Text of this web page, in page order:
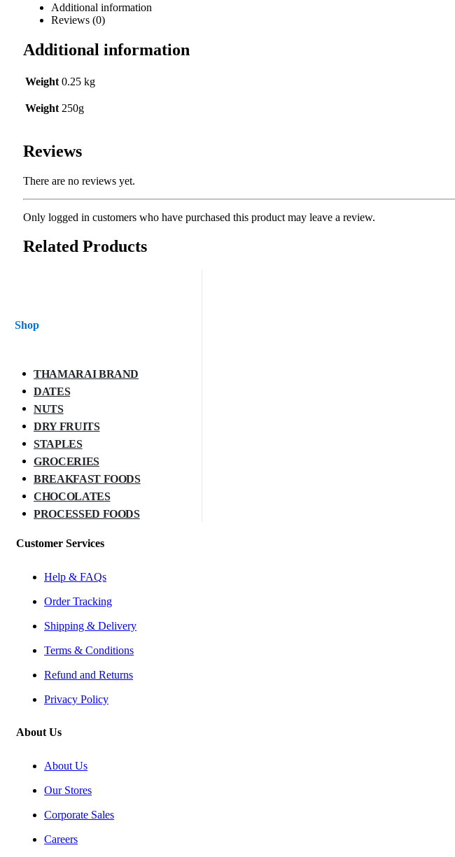
Additional information
Reviews (0)
Additional information
Weight 0.25 kg
Weight 250g
Reviews
There are no reviews yet.
Only logged in customers who have purchased this product may leave a review.
Related Products
Shop
THAMARAI BRAND
DATES
NUTS
DRY FRUITS
STAPLES
GROCERIES
BREAKFAST FOODS
CHOCOLATES
PROCESSED FOODS
Customer Services
Help & FAQs
Order Tracking
Shipping & Delivery
Terms & Conditions
Refund and Returns
Privacy Policy
About Us
About Us
Our Stores
Corporate Sales
Careers